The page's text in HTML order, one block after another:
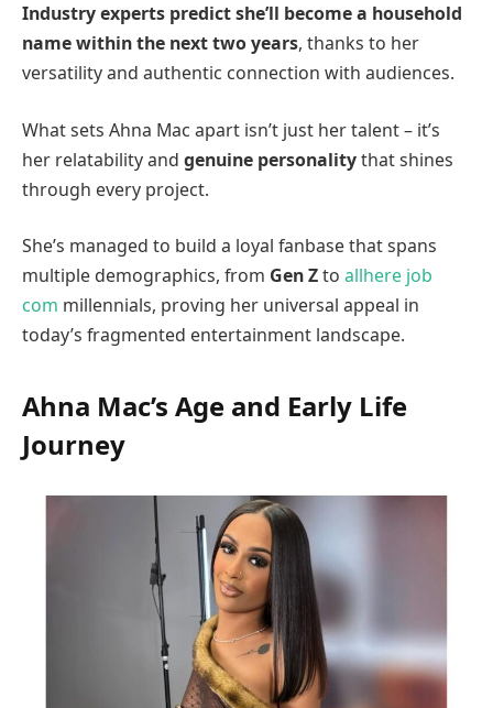
Industry experts predict she’ll become a household
name within the next two years, thanks to her
versatility and authentic connection with audiences.
What sets Ahna Mac apart isn’t just her talent – it’s
her relatability and genuine personalitythat shines
through every project.
She’s managed to build a loyal fanbase that spans
multiple demographics, from Gen Zto allhere job
com millennials, proving her universal appeal in
today’s fragmented entertainment landscape.
Ahna Mac’s Age and Early Life
Journey